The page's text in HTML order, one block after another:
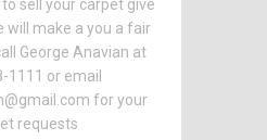
sell your carpet give
will make a you a fair
George Anavian at
1111 or email
for your
requests